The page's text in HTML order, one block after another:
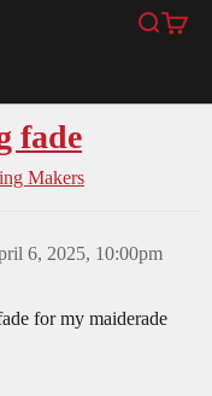
Search
Cart
fade
Makers
6, 2025, 10:00pm
for my maiderade